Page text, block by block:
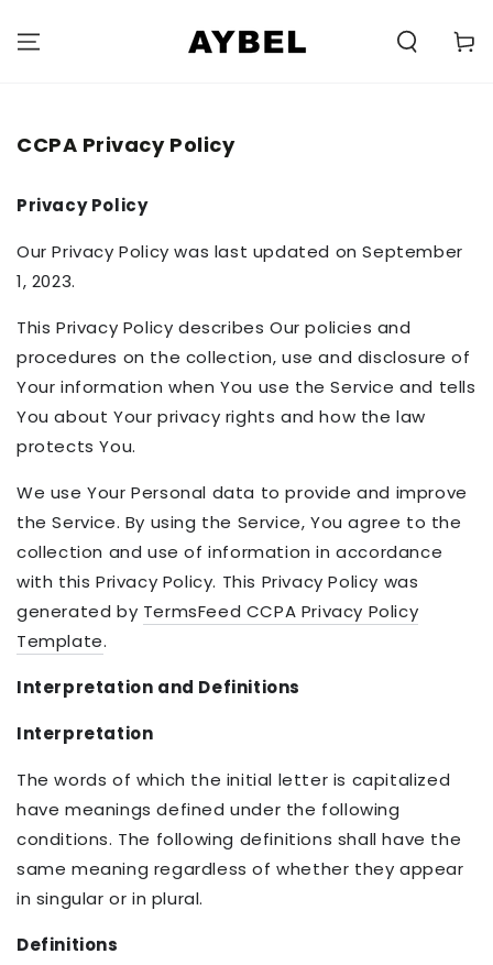
CONTENT
CCPA Privacy Policy
Privacy Policy
Our Privacy Policy was last updated on September
1, 2023.
This Privacy Policy describes Our policies and
procedures on the collection, use and disclosure of
Your information when You use the Service and tells
You about Your privacy rights and how the law
protects You.
We use Your Personal data to provide and improve
the Service. By using the Service, You agree to the
collection and use of information in accordance
with this Privacy Policy. This Privacy Policy was
generated by TermsFeed CCPA Privacy Policy
Template.
Interpretation and Definitions
Interpretation
The words of which the initial letter is capitalized
have meanings defined under the following
conditions. The following definitions shall have the
same meaning regardless of whether they appear
in singular or in plural.
Definitions